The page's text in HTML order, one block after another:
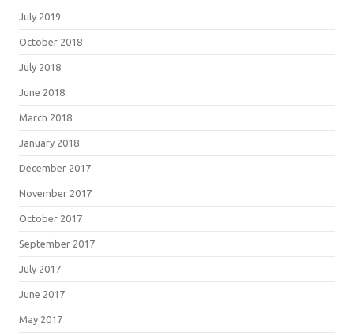
July 2019
October 2018
July 2018
June 2018
March 2018
January 2018
December 2017
November 2017
October 2017
September 2017
July 2017
June 2017
May 2017